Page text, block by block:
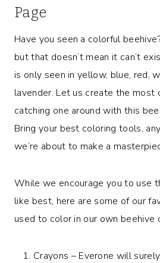
Page
Have you seen a colorful
but that doesn’t mean it can’t
is only seen in yellow, blue, red,
lavender. Let us create the most
catching one around with this
Bring your best coloring tools,
we’re about to make a
While we encourage you to use
like best, here are some of our
used to color in our own beehive
Crayons – Everone will